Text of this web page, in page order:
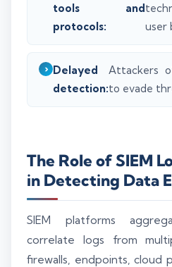
tools and
protocols:
user
Delayed
detection:
Attackers
to evade
The Role of SIEM
in Detecting Data
SIEM platforms
correlate logs from
firewalls, endpoints,